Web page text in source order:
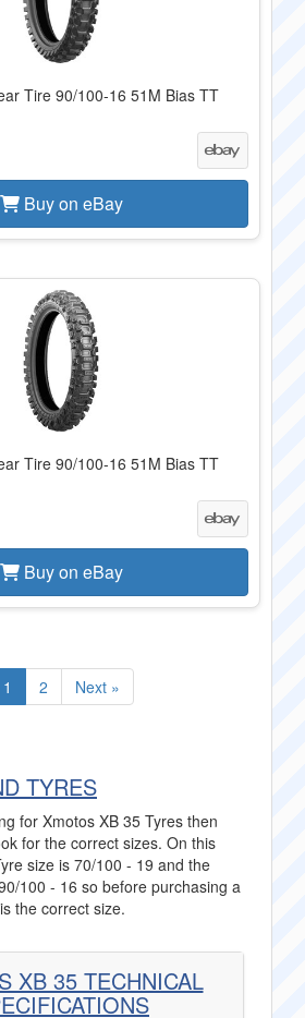
Tire 90/100-16 51M Bias TT
Buy on eBay
Tire 90/100-16 51M Bias TT
Buy on eBay
1 2 Next »
TYRES
for Xmotos XB 35 Tyres then
for the correct sizes. On this
size is 70/100 - 19 and the
100 - 16 so before purchasing a
the correct size.
XB 35 TECHNICAL